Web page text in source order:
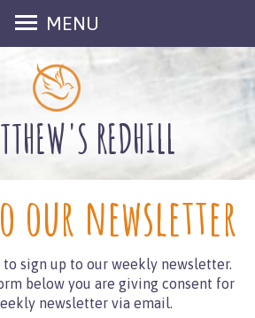
MENU
REDHILL
our newsletter
sign up to our weekly newsletter.
below you are giving consent for
newsletter via email.